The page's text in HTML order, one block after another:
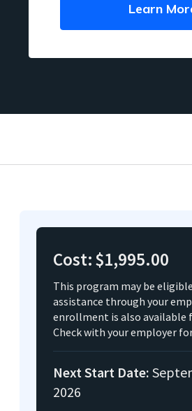
Learn
Cost:$1,995.00
This program may be
assistance through your
enrollment is also available
Check with your employer
Next Start Date:
2026